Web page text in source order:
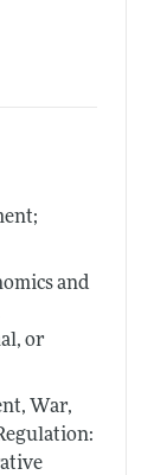
and
or
War,